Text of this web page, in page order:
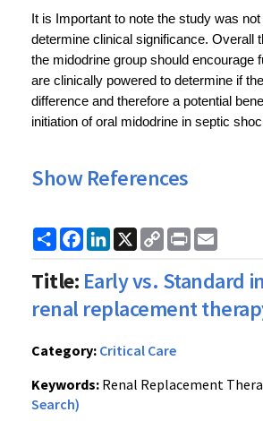
It is Important to note the study was
determine clinical significance. Overall
the midodrine group should encourage
are clinically powered to determine if
difference and therefore a potential
initiation of oral midodrine in septic
Show References
ShareFacebook
LinkedIn
X
Copy
Link
Print
Title: Early vs. Standard
renal replacement
Category: Critical Care
Keywords: Renal Replacement
Search)